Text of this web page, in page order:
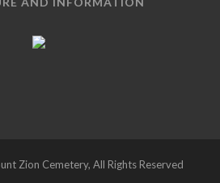
Zion Cemetery, All Rights Reserved